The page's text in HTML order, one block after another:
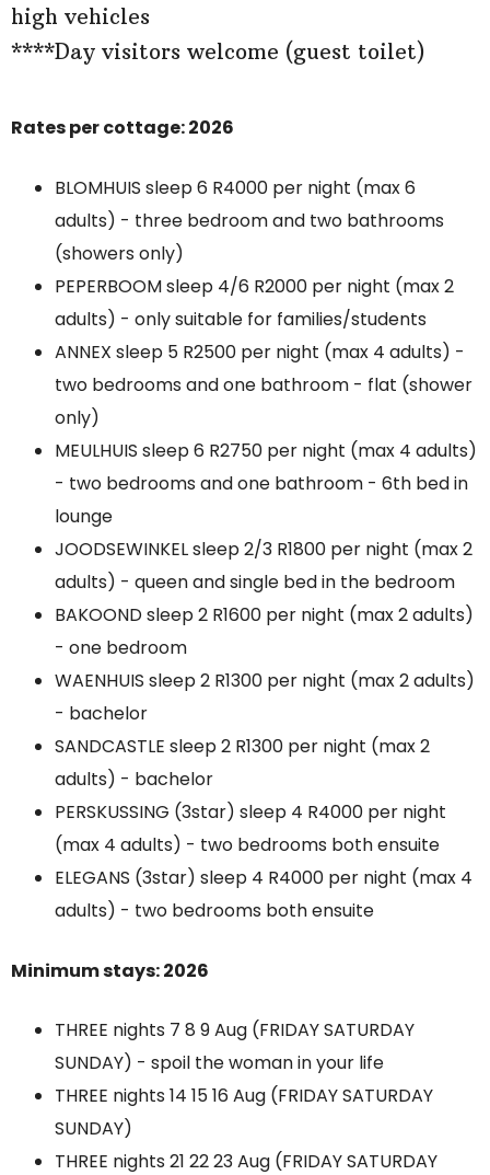
high vehicles
****Day visitors welcome (guest toilet)
Rates per cottage: 2026
BLOMHUIS sleep 6 R4000 per night (max 6
adults) - three bedroom and two bathrooms
(showers only)
PEPERBOOM sleep 4/6 R2000 per night (max 2
adults) - only suitable for families/students
ANNEX sleep 5 R2500 per night (max 4 adults) -
two bedrooms and one bathroom - flat (shower
only)
MEULHUIS sleep 6 R2750 per night (max 4 adults)
- two bedrooms and one bathroom - 6th bed in
lounge
JOODSEWINKEL sleep 2/3 R1800 per night (max 2
adults) - queen and single bed in the bedroom
BAKOOND sleep 2 R1600 per night (max 2 adults)
- one bedroom
WAENHUIS sleep 2 R1300 per night (max 2 adults)
- bachelor
SANDCASTLE sleep 2 R1300 per night (max 2
adults) - bachelor
PERSKUSSING (3star) sleep 4 R4000 per night
(max 4 adults) - two bedrooms both ensuite
ELEGANS (3star) sleep 4 R4000 per night (max 4
adults) - two bedrooms both ensuite
Minimum stays: 2026
THREE nights 7 8 9 Aug (FRIDAY SATURDAY
SUNDAY) - spoil the woman in your life
THREE nights 14 15 16 Aug (FRIDAY SATURDAY
SUNDAY)
THREE nights 21 22 23 Aug (FRIDAY SATURDAY